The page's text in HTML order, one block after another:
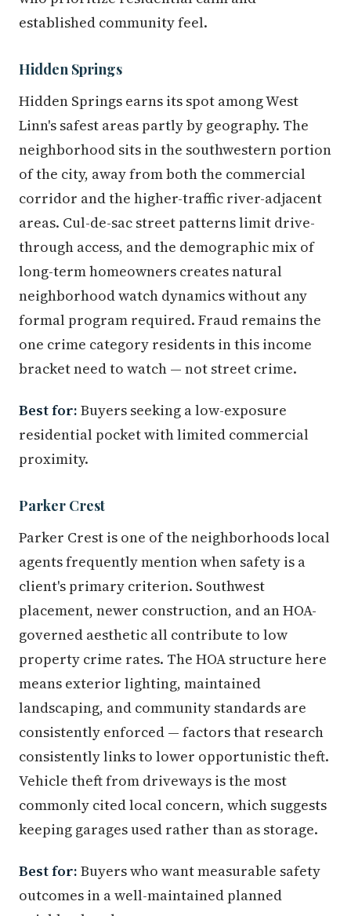
established community feel.
Hidden Springs
Hidden Springs earns its spot among West
Linn's safest areas partly by geography. The
neighborhood sits in the southwestern portion
of the city, away from both the commercial
corridor and the higher-traffic river-adjacent
areas. Cul-de-sac street patterns limit drive-
through access, and the demographic mix of
long-term homeowners creates natural
neighborhood watch dynamics without any
formal program required. Fraud remains the
one crime category residents in this income
bracket need to watch — not street crime.
Best for: Buyers seeking a low-exposure
residential pocket with limited commercial
proximity.
Parker Crest
Parker Crest is one of the neighborhoods local
agents frequently mention when safety is a
client's primary criterion. Southwest
placement, newer construction, and an HOA-
governed aesthetic all contribute to low
property crime rates. The HOA structure here
means exterior lighting, maintained
landscaping, and community standards are
consistently enforced — factors that research
consistently links to lower opportunistic theft.
Vehicle theft from driveways is the most
commonly cited local concern, which suggests
keeping garages used rather than as storage.
Best for: Buyers who want measurable safety
outcomes in a well-maintained planned